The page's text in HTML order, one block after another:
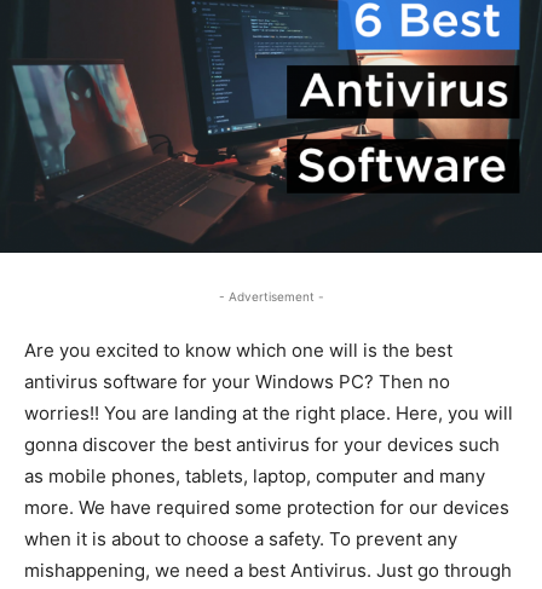
- Advertisement -
Are you excited to know which one will is the best
antivirus software for your Windows PC? Then no
worries!! You are landing at the right place. Here, you will
gonna discover the best antivirus for your devices such
as mobile phones, tablets, laptop, computer and many
more. We have required some protection for our devices
when it is about to choose a safety. To prevent any
mishappening, we need a best Antivirus. Just go through